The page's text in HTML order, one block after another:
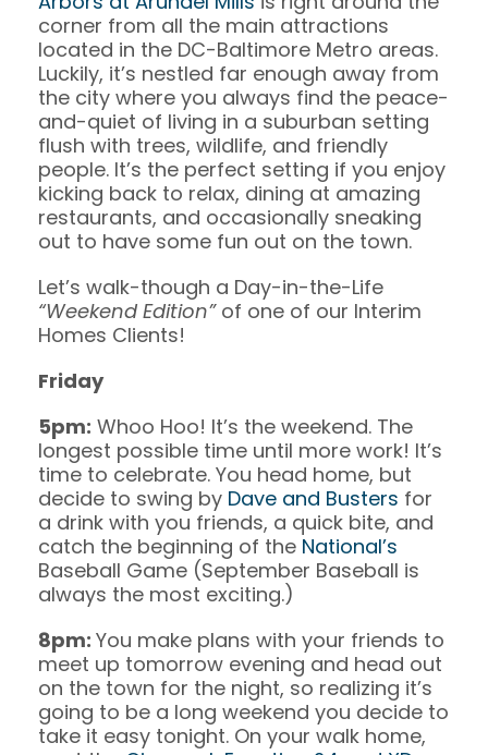
corner from all the main attractions
located in the DC-Baltimore Metro areas.
Luckily, it’s nestled far enough away from
the city where you always find the peace-
and-quiet of living in a suburban setting
flush with trees, wildlife, and friendly
people. It’s the perfect setting if you enjoy
kicking back to relax, dining at amazing
restaurants, and occasionally sneaking
out to have some fun out on the town.
Let’s walk-though a Day-in-the-Life
“Weekend Edition”of one of our Interim
Homes Clients!
Friday
5pm: Whoo Hoo! It’s the weekend. The
longest possible time until more work! It’s
time to celebrate. You head home, but
decide to swing by Dave and Busters for
a drink with you friends, a quick bite, and
catch the beginning of the National’s
Baseball Game (September Baseball is
always the most exciting.)
8pm: You make plans with your friends to
meet up tomorrow evening and head out
on the town for the night, so realizing it’s
going to be a long weekend you decide to
take it easy tonight. On your walk home,